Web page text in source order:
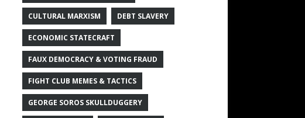
CULTURAL MARXISM DEBT SLAVERY
ECONOMIC STATECRAFT
FAUX DEMOCRACY & VOTING FRAUD
FIGHT CLUB MEMES & TACTICS
GEORGE SOROS SKULLDUGGERY